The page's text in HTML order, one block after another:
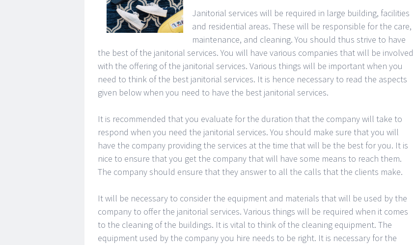
Janitorial services will be required in large building, facilities
and residential areas. These will be responsible for the care,
maintenance, and cleaning. You should thus strive to have
the best of the janitorial services. You will have various companies that will be involved
with the offering of the janitorial services. Various things will be important when you
need to think of the best janitorial services. It is hence necessary to read the aspects
given below when you need to have the best janitorial services.
It is recommended that you evaluate for the duration that the company will take to
respond when you need the janitorial services. You should make sure that you will
have the company providing the services at the time that will be the best for you. It is
nice to ensure that you get the company that will have some means to reach them.
The company should ensure that they answer to all the calls that the clients make.
It will be necessary to consider the equipment and materials that will be used by the
company to offer the janitorial services. Various things will be required when it comes
to the cleaning of the buildings. It is vital to think of the cleaning equipment. The
equipment used by the company you hire needs to be right. It is necessary for the